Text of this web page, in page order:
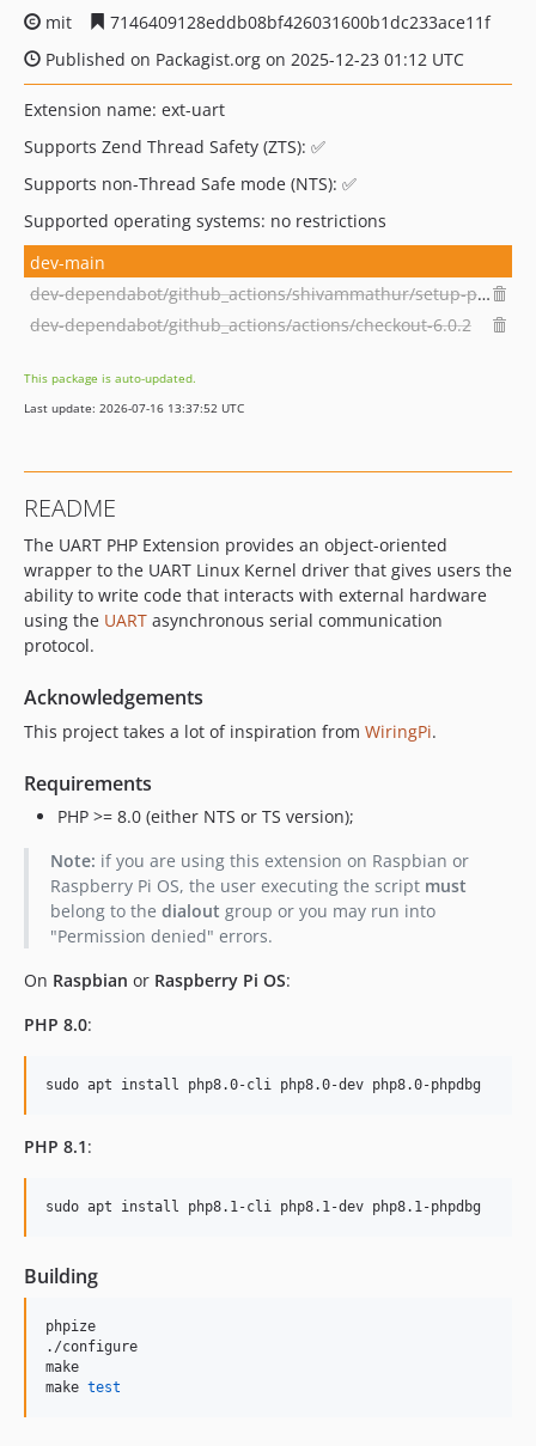
mit
7146409128eddb08bf426031600b1dc233ace11f
Published on Packagist.org on 2025-12-23 01:12 UTC
Extension name: ext-uart
Supports Zend Thread Safety (ZTS): ✅
Supports non-Thread Safe mode (NTS): ✅
Supported operating systems: no restrictions
dev-main
dev-dependabot/github_actions/shivammathur/setup-php-2.37.0
dev-dependabot/github_actions/actions/checkout-6.0.2
This package is auto-updated.
Last update: 2026-07-16 13:37:52 UTC
README
The UART PHP Extension provides an object-oriented
wrapper to the UART Linux Kernel driver that gives users the
ability to write code that interacts with external hardware
using the UART asynchronous serial communication
protocol.
Acknowledgements
This project takes a lot of inspiration from WiringPi.
Requirements
PHP >= 8.0 (either NTS or TS version);
Note: if you are using this extension on Raspbian or
Raspberry Pi OS, the user executing the script must
belong to the dialout group or you may run into
"Permission denied" errors.
On Raspbian or Raspberry Pi OS:
PHP 8.0:
sudo apt install php8.0-cli php8.0-dev php8.0-phpdbg
PHP 8.1:
sudo apt install php8.1-cli php8.1-dev php8.1-phpdbg
Building
phpize
./configure
make
make test